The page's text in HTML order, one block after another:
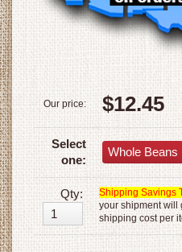
Our price: $12.45
Select
one:
Whole Beans
Qty: Shipping Savings
your shipment will
shipping cost per